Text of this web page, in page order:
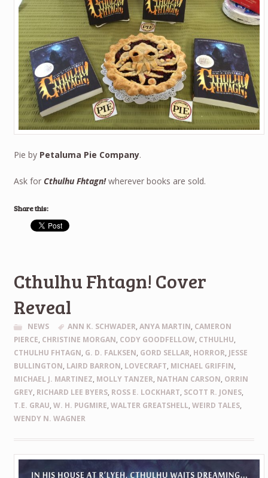
Pie by Petaluma Pie Company.
Ask for Cthulhu Fhtagn!wherever books are sold.
Share this:
Cthulhu Fhtagn! Cover
Reveal
NEWS ANN K. SCHWADER,ANYA MARTIN, CAMERON
PIERCE, CHRISTINE MORGAN, CODY GOODFELLOW, CTHULHU,
CTHULHU FHTAGN, G. D. FALKSEN, GORD SELLAR, HORROR, JESSE
BULLINGTON, LAIRD BARRON, LOVECRAFT, MICHAEL GRIFFIN,
MICHAEL J. MARTINEZ, MOLLY TANZER, NATHAN CARSON, ORRIN
GREY, RICHARD LEE BYERS, ROSS E. LOCKHART, SCOTT R. JONES,
T.E. GRAU, W. H. PUGMIRE, WALTER GREATSHELL, WEIRD TALES,
WENDY N. WAGNER